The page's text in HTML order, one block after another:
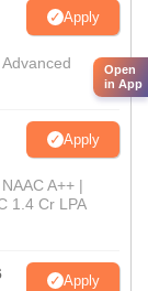
Apply
Apply
A++ |
1.4 Cr LPA
Apply
Open
in App